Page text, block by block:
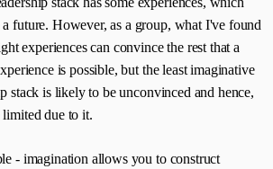
future. However, as a group, what I've found
experiences can convince the rest that a
is possible, but the least imaginative
stack is likely to be unconvinced and hence,
due to it.
- imagination allows you to construct